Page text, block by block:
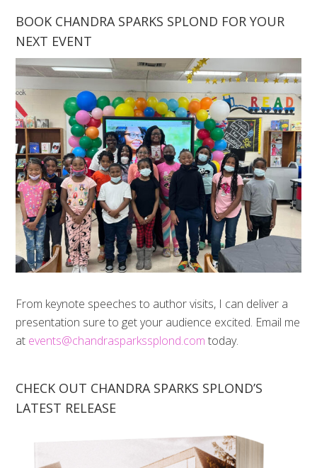
BOOK CHANDRA SPARKS SPLOND FOR YOUR
NEXT EVENT
From keynote speeches to author visits, I can deliver a
presentation sure to get your audience excited. Email me
at events@chandrasparkssplond.com today.
CHECK OUT CHANDRA SPARKS SPLOND’S
LATEST RELEASE